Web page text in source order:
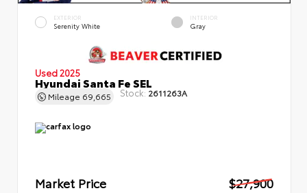
EXTERIOR
Serenity White
INTERIOR
Gray
Used 2025
Hyundai Santa Fe SEL
Mileage 69,665 Stock: 2611263A
Market Price
$27,900